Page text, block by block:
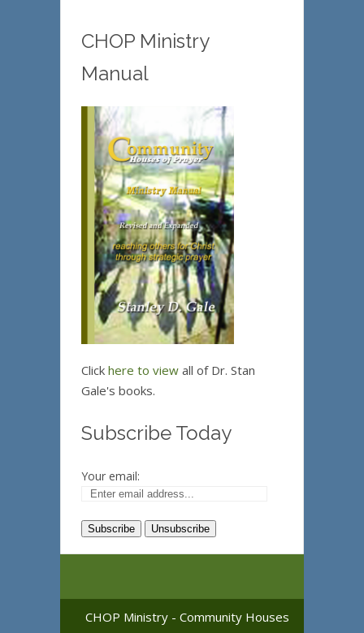
CHOP Ministry
Manual
Click here to view all of Dr. Stan
Gale's books.
Subscribe Today
Your email:
CHOP Ministry - Community Houses